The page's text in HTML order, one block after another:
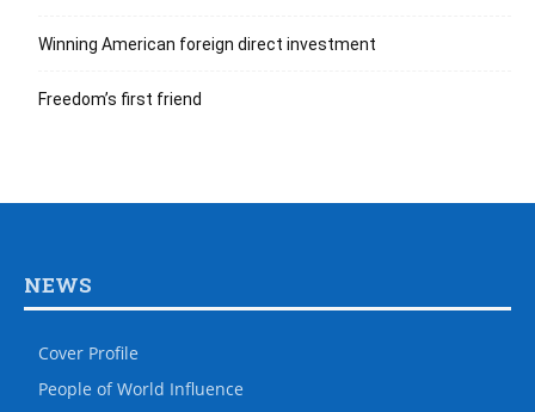
Winning American foreign direct investment
Freedom’s first friend
NEWS
Cover Profile
People of World Influence